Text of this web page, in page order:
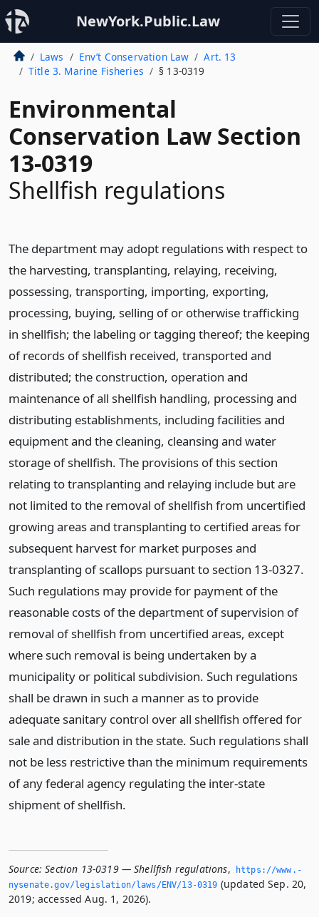
NewYork.Public.Law
Laws Env’t Conservation Law
Art. 13
Title 3. Marine Fisheries
§ 13-0319
Environmental
Conservation Law Section
13-0319
Shellfish regulations
The department may adopt regulations with respect to
the harvesting, transplanting, relaying, receiving,
possessing, transporting, importing, exporting,
processing, buying, selling of or otherwise trafficking
in shellfish; the labeling or tagging thereof; the keeping
of records of shellfish received, transported and
distributed; the construction, operation and
maintenance of all shellfish handling, processing and
distributing establishments, including facilities and
equipment and the cleaning, cleansing and water
storage of shellfish. The provisions of this section
relating to transplanting and relaying include but are
not limited to the removal of shellfish from uncertified
growing areas and transplanting to certified areas for
subsequent harvest for market purposes and
transplanting of scallops pursuant to section 13-0327.
Such regulations may provide for payment of the
reasonable costs of the department of supervision of
removal of shellfish from uncertified areas, except
where such removal is being undertaken by a
municipality or political subdivision. Such regulations
shall be drawn in such a manner as to provide
adequate sanitary control over all shellfish offered for
sale and distribution in the state. Such regulations shall
not be less restrictive than the minimum requirements
of any federal agency regulating the inter-state
shipment of shellfish.
Source: Section 13-0319 — Shellfish regulations,
https://www.­
nysenate.­gov/legislation/laws/ENV/13-0319 (updated Sep. 20,
2019; accessed Aug. 1, 2026).